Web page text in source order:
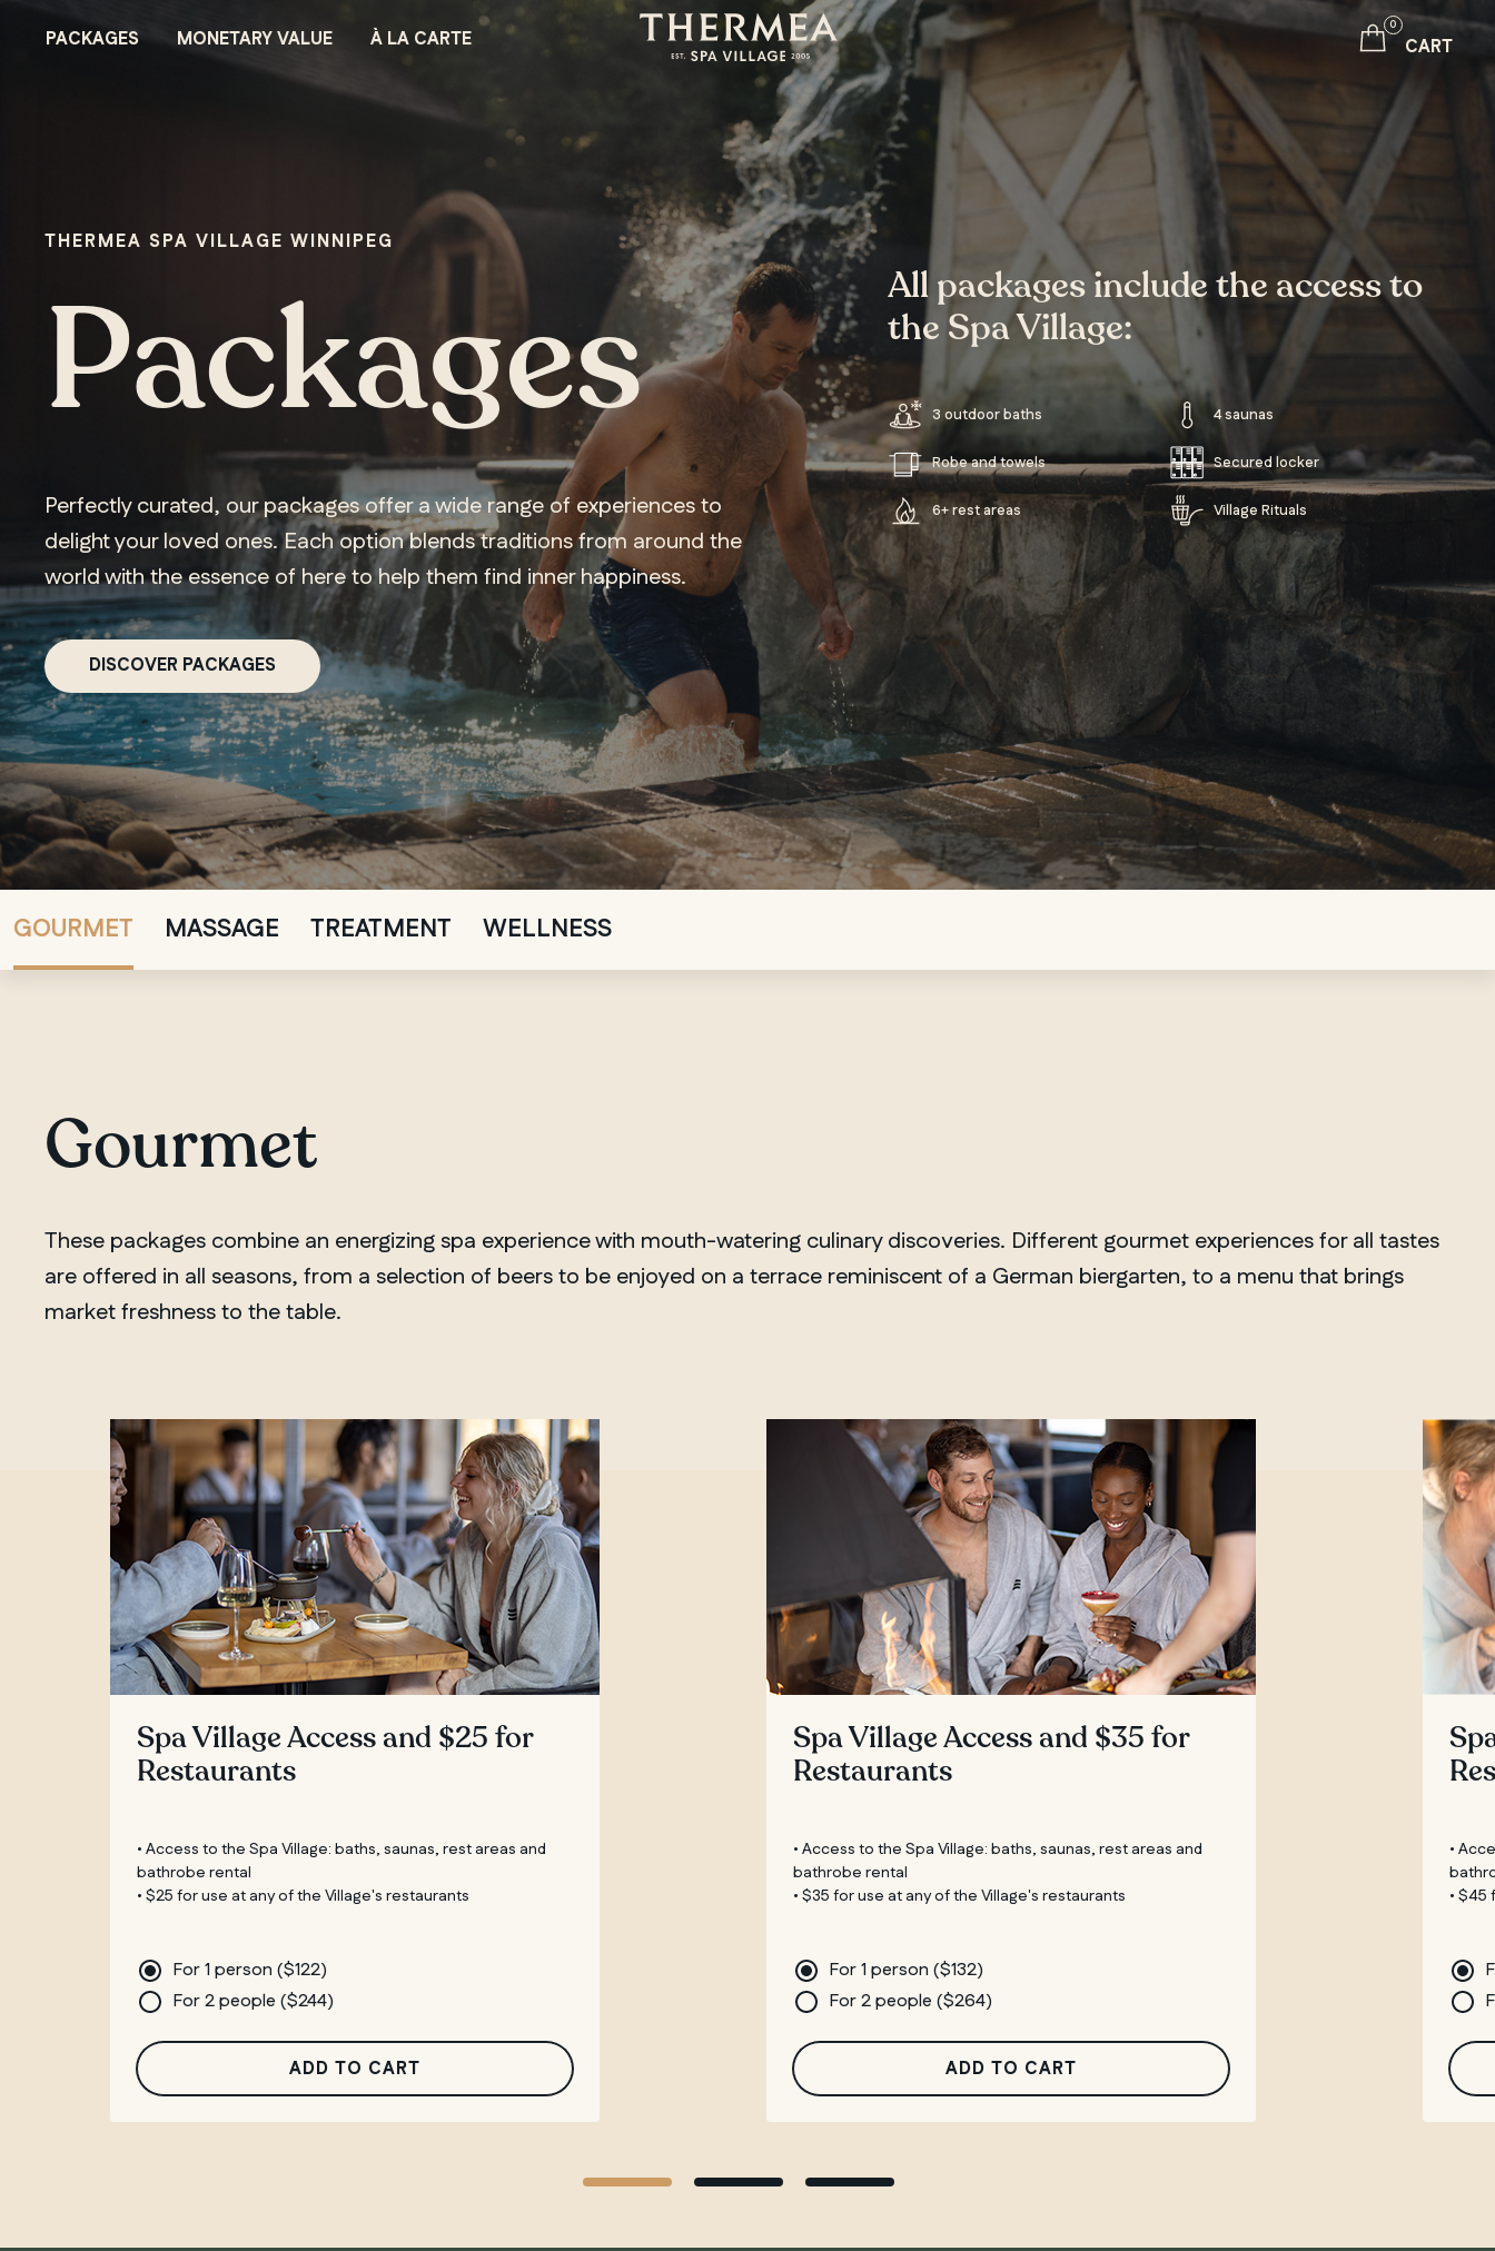
PACKAGES MONETARY VALUE À LA CARTE
0
CART
THERMEA SPA VILLAGE WINNIPEG
Packages
Perfectly curated, our packages offer a wide range of experiences to
delight your loved ones. Each option blends traditions from around the
world with the essence of here to help them find inner happiness.
DISCOVER PACKAGES
All packages include the access to
the Spa Village:
3 outdoor baths 4 saunas
Robe and towels Secured locker
6+ rest areas Village Rituals
GOURMET MASSAGE TREATMENT WELLNESS
Gourmet
These packages combine an energizing spa experience with mouth-watering culinary discoveries. Different gourmet experiences for all tastes
are offered in all seasons, from a selection of beers to be enjoyed on a terrace reminiscent of a German biergarten, to a menu that brings
market freshness to the table.
Spa Village Access and $25 for
Restaurants
• Access to the Spa Village: baths, saunas, rest areas and
bathrobe rental
• $25 for use at any of the Village's restaurants
For 1 person ($122)
For 2 people ($244)
ADD TO CART
Spa Village Access and $35 for
Restaurants
• Access to the Spa Village: baths, saunas, rest areas and
bathrobe rental
• $35 for use at any of the Village's restaurants
For 1 person ($132)
For 2 people ($264)
ADD TO CART
•
• $45